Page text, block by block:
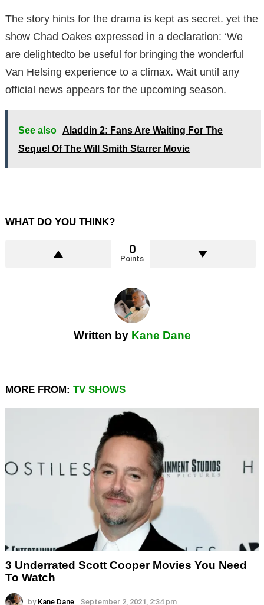
The story hints for the drama is kept as secret. yet the
show Chad Oakes expressed in a declaration: ‘We
are delightedto be useful for bringing the wonderful
Van Helsing experience to a climax. Wait until any
official news appears for the upcoming season.
See also
Aladdin 2: Fans Are Waiting For The
Sequel Of The Will Smith Starrer Movie
WHAT DO YOU THINK?
0
Points
Written by Kane Dane
MORE FROM: TV SHOWS
3 Underrated Scott Cooper Movies You Need
To Watch
by Kane Dane September 2, 2021, 2:34 pm